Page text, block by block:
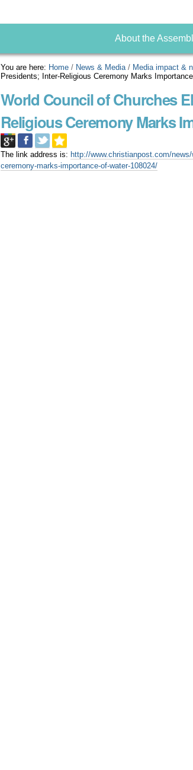
About the
You are here: Home / News & Media / Media impact &
Presidents; Inter-Religious Ceremony Marks
World Council of Churches
Religious Ceremony Marks
The link address is: http://www.christianpost.com/
ceremony-marks-importance-of-water-108024/